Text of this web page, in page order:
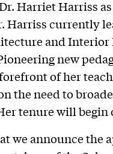
Harriet Harriss
Harriss currently
and Interior
new
of her
the need to
tenure will begin
we announce the